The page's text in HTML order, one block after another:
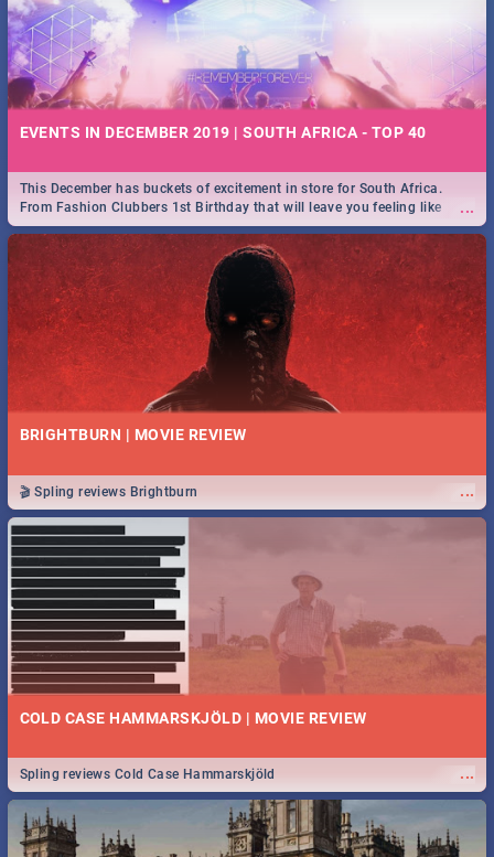
EVENTS IN DECEMBER 2019 | SOUTH AFRICA - TOP 40
...
This December has buckets of excitement in store for South Africa.
From Fashion Clubbers 1st Birthday that will leave you feeling like
royalty to Durban's epic Rage Festival for one massive jol.
BRIGHTBURN | MOVIE REVIEW
...
🎬 Spling reviews Brightburn
COLD CASE HAMMARSKJÖLD | MOVIE REVIEW
...
Spling reviews Cold Case Hammarskjöld